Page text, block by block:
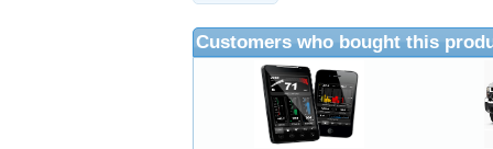
Customers who bought this